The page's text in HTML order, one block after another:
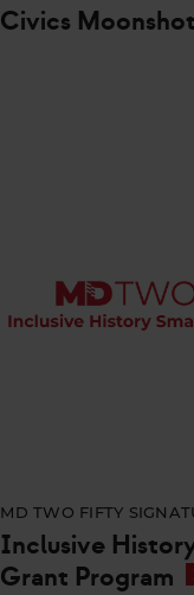
Civics Moonshot
MD TWO FIFTY
Inclusive
Grant Program